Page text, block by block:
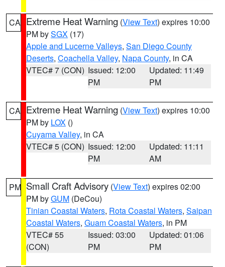
CA Extreme Heat Warning (View Text) expires 10:00
PM bySGX (17)
Apple and Lucerne Valleys, San Diego County
Deserts, Coachella Valley, Napa County, in CA
VTEC# 7 (CON) Issued: 12:00
PM
Updated: 11:49
PM
CA Extreme Heat Warning (View Text) expires 10:00
PM by LOX ()
Cuyama Valley, in CA
VTEC# 5 (CON) Issued: 12:00
PM
Updated: 11:11
AM
PM Small Craft Advisory (View Text) expires 02:00
PM byGUM (DeCou)
Tinian Coastal Waters, Rota Coastal Waters, Saipan
Coastal Waters, Guam Coastal Waters, in PM
VTEC# 55
(CON)
Issued: 03:00
PM
Updated: 01:06
PM